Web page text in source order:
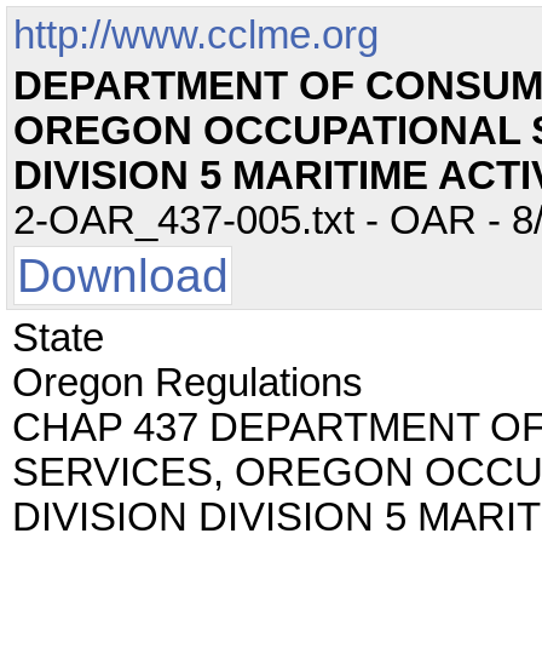
http://www.cclme.org
DEPARTMENT OF
OREGON OCCUPATIONAL
DIVISION 5 MARITIME
2-OAR_437-005.txt - OAR -
Download
State
Oregon Regulations
CHAP 437 DEPARTMENT
SERVICES, OREGON
DIVISION DIVISION 5